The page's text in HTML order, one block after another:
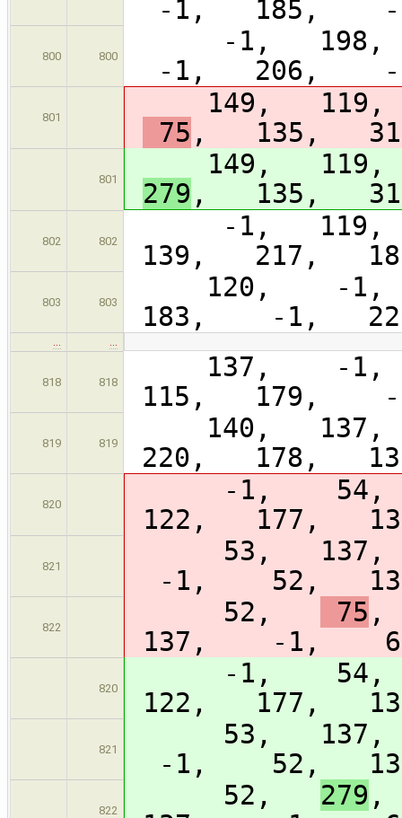
-1, 185, -
800 800
-1, 198,
-1, 206, -
801
149, 119,
75 , 135,
801
149, 119,
279 , 135,
802 802
-1, 119,
139, 217,
803 803
120, -1,
183, -1,
818 818
137, -1,
115, 179, -
819 819
140, 137,
220, 178,
820
-1,
122, 177,
821
53,
-1, 52,
822 52, 75 ,
137, -1,
820
-1,
122, 177,
821
53,
-1, 52,
822 52, 279 ,